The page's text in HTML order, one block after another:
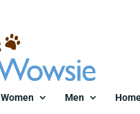
Women Men